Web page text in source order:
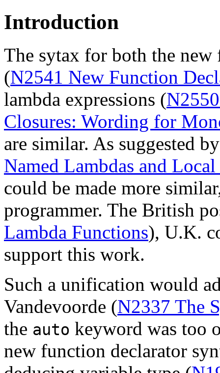
Introduction
The sytax for both the
(N2541 New Function
lambda expressions (
Closures: Wording for
are similar. As suggested
Named Lambdas and
could be made more
programmer. The British
Lambda Functions), U.K.
support this work.
Such a unification would
Vandevoorde (N2337 The
the auto keyword was too
new function declarator